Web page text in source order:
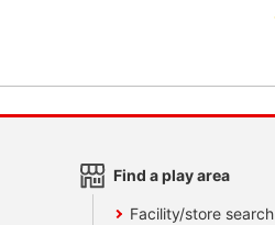
Find a play area
Facility/store search